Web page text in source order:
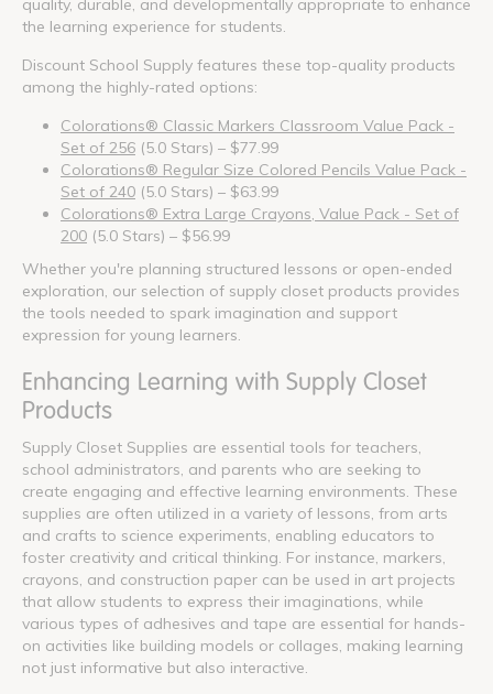
the learning experience for students.
Discount School Supply features these top-quality products
among the highly-rated options:
Colorations® Classic Markers Classroom Value Pack -
Set of 256 (5.0 Stars) – $77.99
Colorations® Regular Size Colored Pencils Value Pack -
Set of 240 (5.0 Stars) – $63.99
Colorations® Extra Large Crayons, Value Pack - Set of
200 (5.0 Stars) – $56.99
Whether you're planning structured lessons or open-ended
exploration, our selection of supply closet products provides
the tools needed to spark imagination and support
expression for young learners.
Enhancing Learning with Supply Closet
Products
Supply Closet Supplies are essential tools for teachers,
school administrators, and parents who are seeking to
create engaging and effective learning environments. These
supplies are often utilized in a variety of lessons, from arts
and crafts to science experiments, enabling educators to
foster creativity and critical thinking. For instance, markers,
crayons, and construction paper can be used in art projects
that allow students to express their imaginations, while
various types of adhesives and tape are essential for hands-
on activities like building models or collages, making learning
not just informative but also interactive.